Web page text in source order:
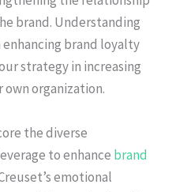
brand. Understanding
brand loyalty
strategy in increasing
organization.
the diverse
to enhance brand
emotional